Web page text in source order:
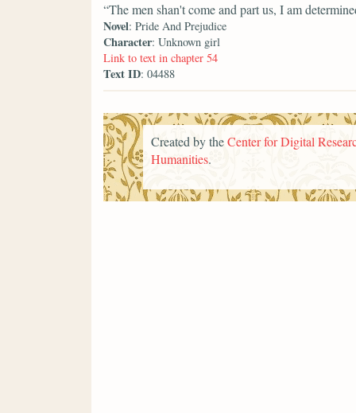
“The men shan't come and part us, I am
Novel: Pride And Prejudice
Character: Unknown girl
Link to text in chapter 54
Text ID: 04488
Created by theCenter for Digital
Humanities.